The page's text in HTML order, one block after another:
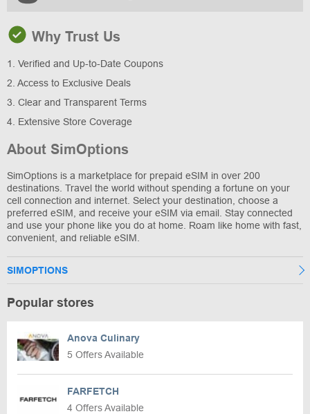
Why Trust Us
1. Verified and Up-to-Date Coupons
2. Access to Exclusive Deals
3. Clear and Transparent Terms
4. Extensive Store Coverage
About SimOptions
SimOptions is a marketplace for prepaid eSIM in over 200
destinations. Travel the world without spending a fortune on your
cell connection and internet. Select your destination, choose a
preferred eSIM, and receive your eSIM via email. Stay connected
and use your phone like you do at home. Roam like home with fast,
convenient, and reliable eSIM.
SIMOPTIONS
Popular stores
Anova Culinary
5 Offers Available
FARFETCH
4 Offers Available